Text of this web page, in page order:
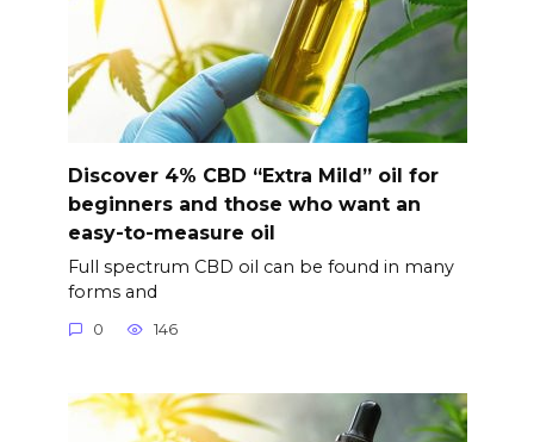
Discover 4% CBD “Extra Mild” oil for
beginners and those who want an
easy-to-measure oil
Full spectrum CBD oil can be found in many
forms and
0 146